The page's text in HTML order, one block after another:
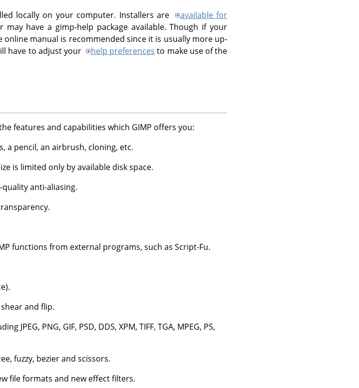
locally on your computer. Installers are
available for
may have a gimp-help package available. Though if your
manual is recommended since it is usually more up-
have to adjust your
help preferences to make use of the
features and capabilities which GIMP offers you:
a pencil, an airbrush, cloning, etc.
is limited only by available disk space.
anti-aliasing.
functions from external programs, such as Script-Fu.
and flip.
PNG, GIF, PSD, DDS, XPM, TIFF, TGA, MPEG, PS,
fuzzy, bezier and scissors.
file formats and new effect filters.